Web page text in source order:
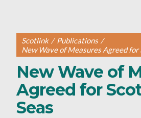
Scotlink / Publications /
New Wave of Measures Agreed for
New Wave of
Agreed for
Seas